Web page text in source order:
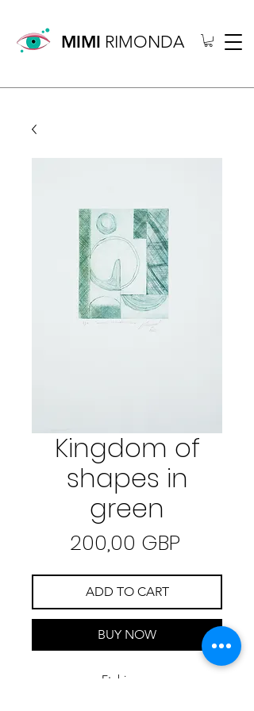
MIMI RIMONDA
Kingdom of
shapes in
green
200,00 GBP
ADD TO CART
BUY NOW
Etching